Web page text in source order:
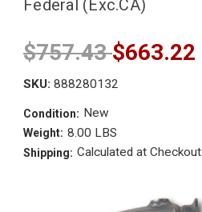
Federal (Exc.CA)
$757.43$663.22
SKU: 888280132
Condition: New
Weight: 8.00 LBS
Shipping: Calculated at Checkout